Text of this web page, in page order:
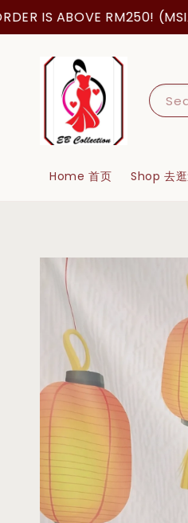
IS ABOVE RM250! (MSIA
Home 首页 Shop 去